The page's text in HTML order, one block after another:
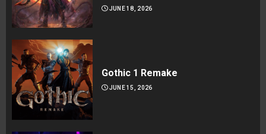
JUNE 18, 2026
Gothic 1 Remake
JUNE 15, 2026